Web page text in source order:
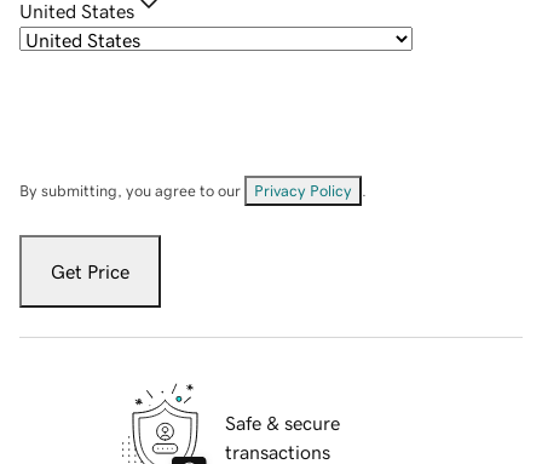
United States
By submitting, you agree to our Privacy Policy
Get Price
Safe & secure
transactions